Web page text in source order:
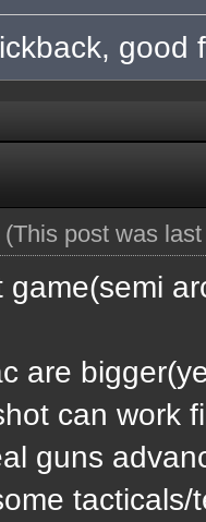
good
(This post was
are
can work
guns